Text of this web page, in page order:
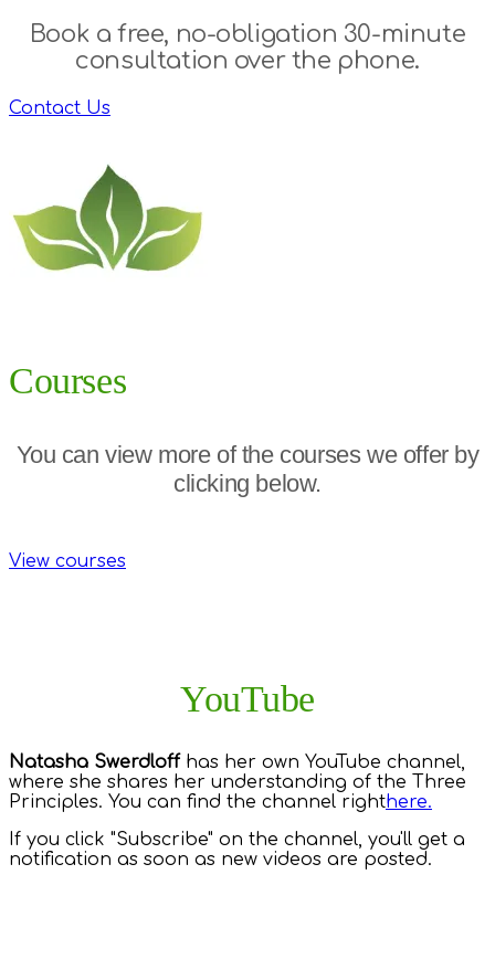
Book a free, no-obligation 30-minute
consultation over the phone.
Contact Us
Courses
You can view more of the courses we offer by
clicking below.
View courses
YouTube
Natasha Swerdloff has her own YouTube channel,
where she shares her understanding of the Three
Principles. You can find the channel righthere.
If you click "Subscribe" on the channel, you'll get a
notification as soon as new videos are posted.